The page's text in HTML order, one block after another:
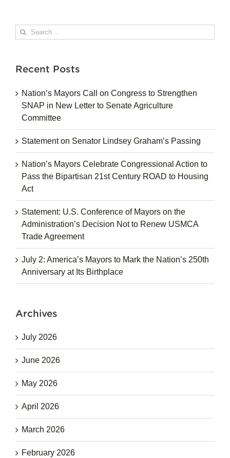
Search
for:
Recent Posts
Nation’s Mayors Call on Congress to Strengthen
SNAP in New Letter to Senate Agriculture
Committee
Statement on Senator Lindsey Graham’s Passing
Nation’s Mayors Celebrate Congressional Action to
Pass the Bipartisan 21st Century ROAD to Housing
Act
Statement: U.S. Conference of Mayors on the
Administration’s Decision Not to Renew USMCA
Trade Agreement
July 2: America’s Mayors to Mark the Nation’s 250th
Anniversary at Its Birthplace
Archives
July 2026
June 2026
May 2026
April 2026
March 2026
February 2026